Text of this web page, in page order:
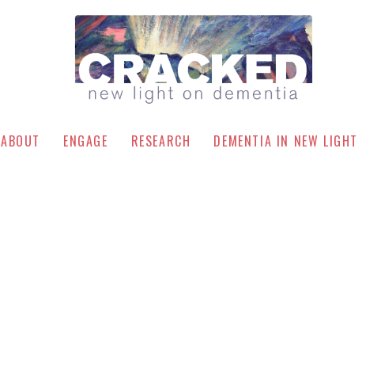
ABOUT ENGAGE RESEARCH DEMENTIA IN NEW LIGHT